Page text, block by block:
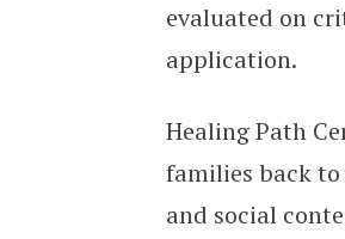
evaluated on
application.
Healing Path
families back
and social